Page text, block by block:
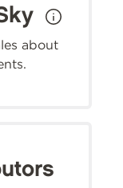
about